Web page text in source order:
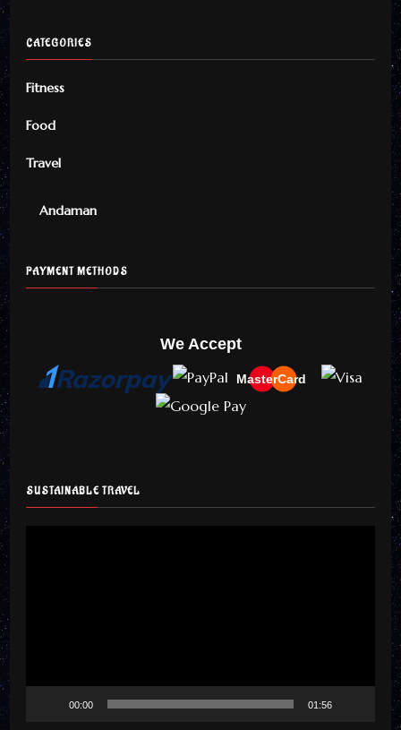
CATEGORIES
Fitness
Food
Travel
Andaman
PAYMENT METHODS
We Accept
MasterCard
SUSTAINABLE TRAVEL
00:00 01:56